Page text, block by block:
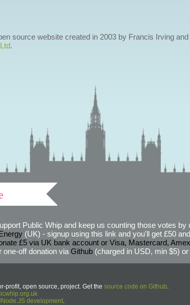
source website created in 2003 by Francis Irving and
.
Public Whip and keep us counting those votes by
(UK) - signup using this link and you'll get £50
£5 via UK bank account or Visa, Mastercard,
one-off donation via Github(charged in USD, min $5) or
profit, open source, project. Get the source code on Github.
development.